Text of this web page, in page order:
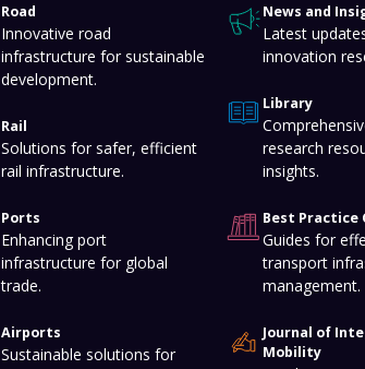
Road
Innovative road
infrastructure for sustainable
development.
Rail
Solutions for safer, efficient
rail infrastructure.
Ports
Enhancing port
infrastructure for global
trade.
Airports
Sustainable solutions for
News and
Latest
innovation
Library
research
insights.
Best Practice
Guides for
transport
management.
Journal of
Mobility